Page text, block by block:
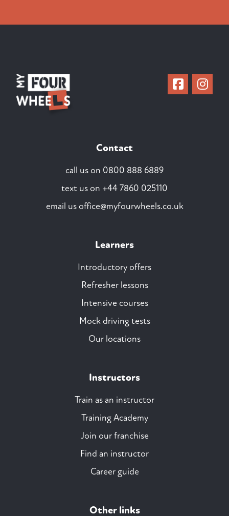
Contact
call us on 0800 888 6889
text us on +44 7860 025110
email us office@myfourwheels.co.uk
Learners
Introductory offers
Refresher lessons
Intensive courses
Mock driving tests
Our locations
Instructors
Train as an instructor
Training Academy
Join our franchise
Find an instructor
Career guide
Other links